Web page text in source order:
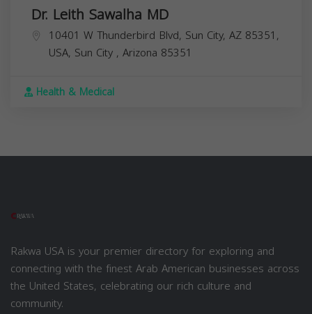
Dr. Leith Sawalha MD
10401 W Thunderbird Blvd, Sun City, AZ 85351,
USA, Sun City , Arizona 85351
Health & Medical
Rakwa USA is your premier directory for exploring and
connecting with the finest Arab American businesses across
the United States, celebrating our rich culture and
community.